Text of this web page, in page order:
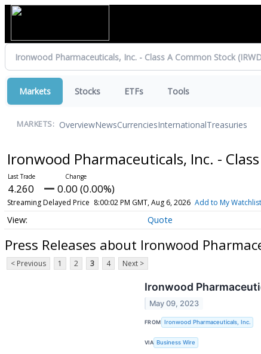
Markets Stocks ETFs Tools
MARKETS: OverviewNewsCurrenciesInternationalTreasuries
Ironwood Pharmaceuticals, Inc. -
4.260 0.00 (0.00%)
Streaming Delayed Price 8:00:02 PM GMT, Aug 6, 2026 Add to My Watchlist
Quote
Press Releases about Ironwood
< Previous 1 2 3 4 Next >
Ironwood
May 09, 2023
FROM Ironwood Pharmaceuticals, Inc.
VIA Business Wire